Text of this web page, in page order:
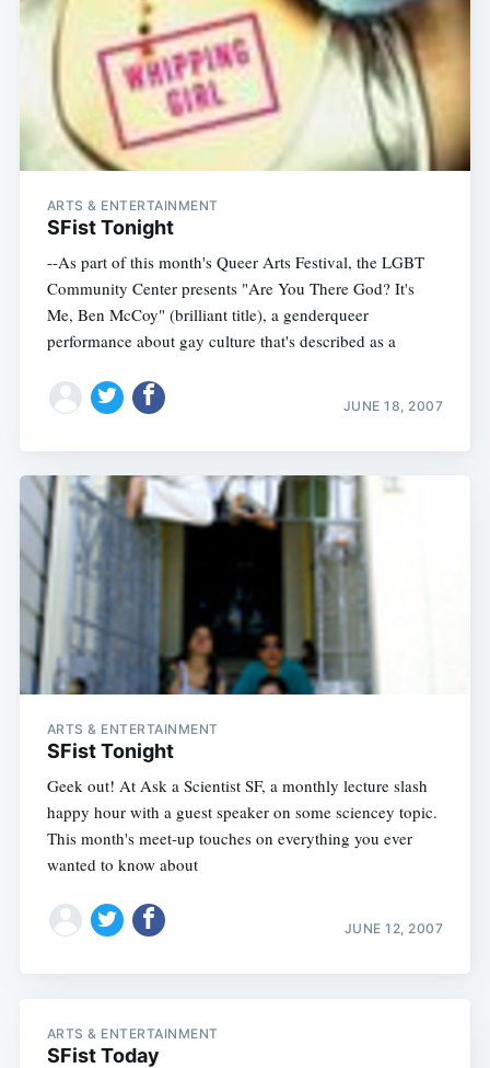
ARTS & ENTERTAINMENT
SFist Tonight
--As part of this month's Queer Arts Festival, the LGBT
Community Center presents "Are You There God? It's
Me, Ben McCoy" (brilliant title), a genderqueer
performance about gay culture that's described as a
JUNE 18, 2007
ARTS & ENTERTAINMENT
SFist Tonight
Geek out! At Ask a Scientist SF, a monthly lecture slash
happy hour with a guest speaker on some sciencey topic.
This month's meet-up touches on everything you ever
wanted to know about
JUNE 12, 2007
ARTS & ENTERTAINMENT
SFist Today